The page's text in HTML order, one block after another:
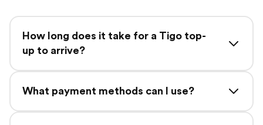
How long does it take for a Tigo top-
up to arrive?
What payment methods can I use?